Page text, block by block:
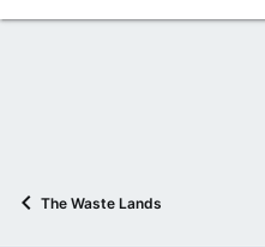
The Waste Lands